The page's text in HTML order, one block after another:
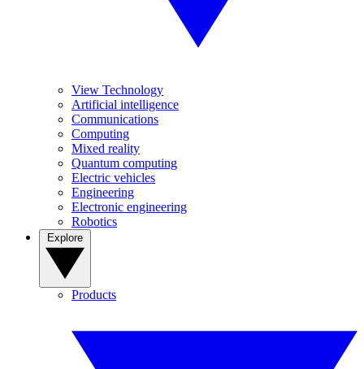
View Technology
Artificial intelligence
Communications
Computing
Mixed reality
Quantum computing
Electric vehicles
Engineering
Electronic engineering
Robotics
Products